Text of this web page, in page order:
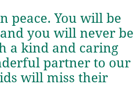
peace. You will be
you will never be
a kind and caring
partner to our
will miss their